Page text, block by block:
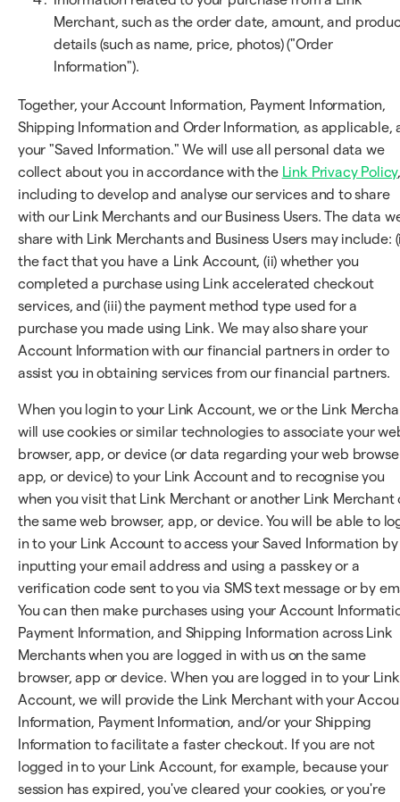
Merchant, such as the order date, amount, and
details (such as name, price, photos) ("Order
Information").
Together, your Account Information, Payment Information,
Shipping Information and Order Information, as applicable,
your "Saved Information." We will use all personal data we
collect about you in accordance with the Link Privacy Policy
including to develop and analyse our services and to share
with our Link Merchants and our Business Users. The data
share with Link Merchants and Business Users may include:
the fact that you have a Link Account, (ii) whether you
completed a purchase using Link accelerated checkout
services, and (iii) the payment method type used for a
purchase you made using Link. We may also share your
Account Information with our financial partners in order to
assist you in obtaining services from our financial partners.
When you login to your Link Account, we or the Link
will use cookies or similar technologies to associate your
browser, app, or device (or data regarding your web
app, or device) to your Link Account and to recognise you
when you visit that Link Merchant or another Link Merchant
the same web browser, app, or device. You will be able to
in to your Link Account to access your Saved Information by
inputting your email address and using a passkey or a
verification code sent to you via SMS text message or by
You can then make purchases using your Account
Payment Information, and Shipping Information across Link
Merchants when you are logged in with us on the same
browser, app or device. When you are logged in to your Link
Account, we will provide the Link Merchant with your
Information, Payment Information, and/or your Shipping
Information to facilitate a faster checkout. If you are not
logged in to your Link Account, for example, because your
session has expired, you've cleared your cookies, or you're